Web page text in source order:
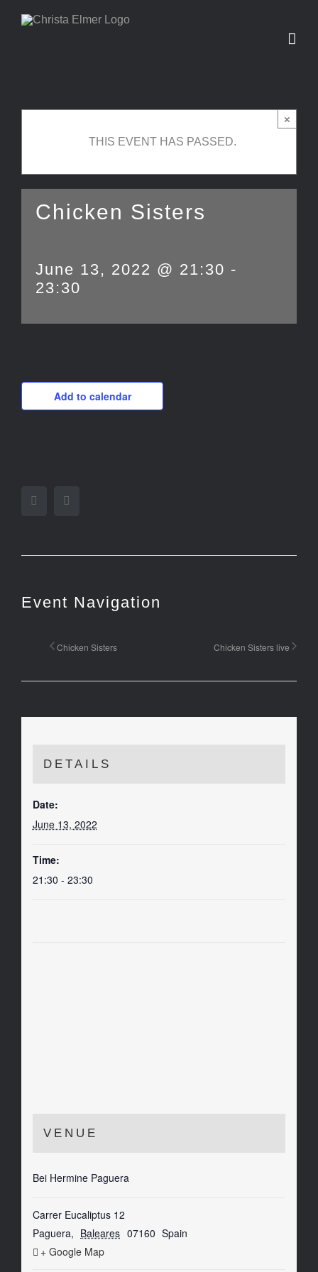
Skip
×
THIS EVENT HAS PASSED.
Chicken Sisters
June 13, 2022 @ 21:30 -
23:30
Add to calendar
Facebook
Event Navigation
Chicken Sisters Chicken Sisters live
DETAILS
Date:
June 13, 2022
Time:
21:30 - 23:30
VENUE
Bei Hermine Paguera
Carrer Eucaliptus 12
Paguera, Baleares 07160 Spain
+ Google Map